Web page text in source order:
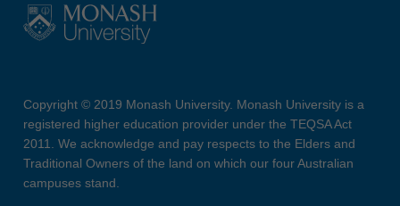
Copyright © 2019 Monash University. Monash University is a
registered higher education provider under the TEQSA Act
2011. We acknowledge and pay respects to the Elders and
Traditional Owners of the land on which our four Australian
campuses stand.